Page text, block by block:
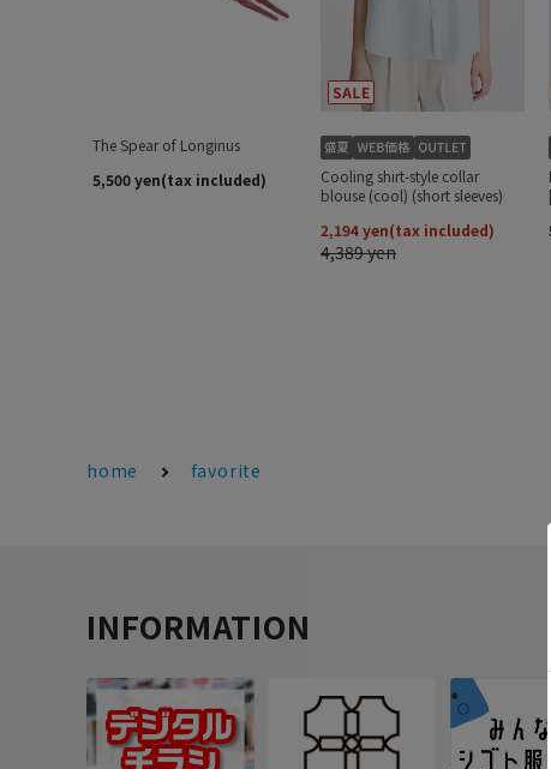
home favorite
INFORMATION